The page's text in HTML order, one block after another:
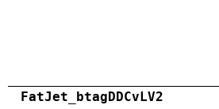
FatJet_btagDDCvLV2